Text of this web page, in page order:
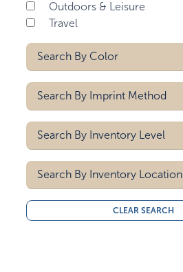
Outdoors & Leisure
Travel
Search By Color
Aqua Blue
Black
Black/white
Blue
Blue/white
Brown
Brown/solid White
Search By Imprint Method
Digital
Pad Printing
Search By Inventory Level
5000
10000
Search By Inventory Location
All
Midwest
CLEAR SEARCH